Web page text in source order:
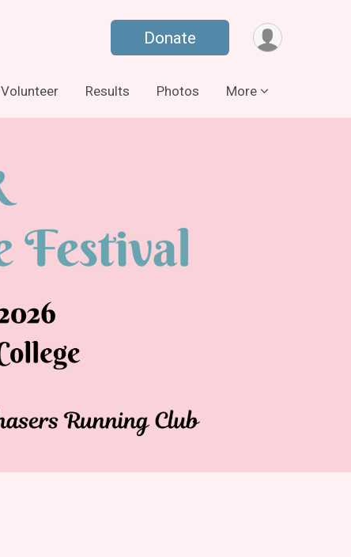
Donate
Volunteer Results Photos More